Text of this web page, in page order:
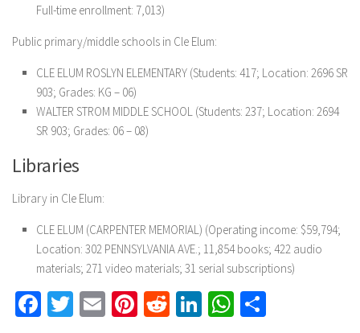
Full-time enrollment: 7,013)
Public primary/middle schools in Cle Elum:
CLE ELUM ROSLYN ELEMENTARY (Students: 417; Location: 2696 SR
903; Grades: KG – 06)
WALTER STROM MIDDLE SCHOOL (Students: 237; Location: 2694
SR 903; Grades: 06 – 08)
Libraries
Library in Cle Elum:
CLE ELUM (CARPENTER MEMORIAL) (Operating income: $59,794;
Location: 302 PENNSYLVANIA AVE.; 11,854 books; 422 audio
materials; 271 video materials; 31 serial subscriptions)
Facebook
Twitter
EmailPinterest
RedditLinkedInWhatsApp